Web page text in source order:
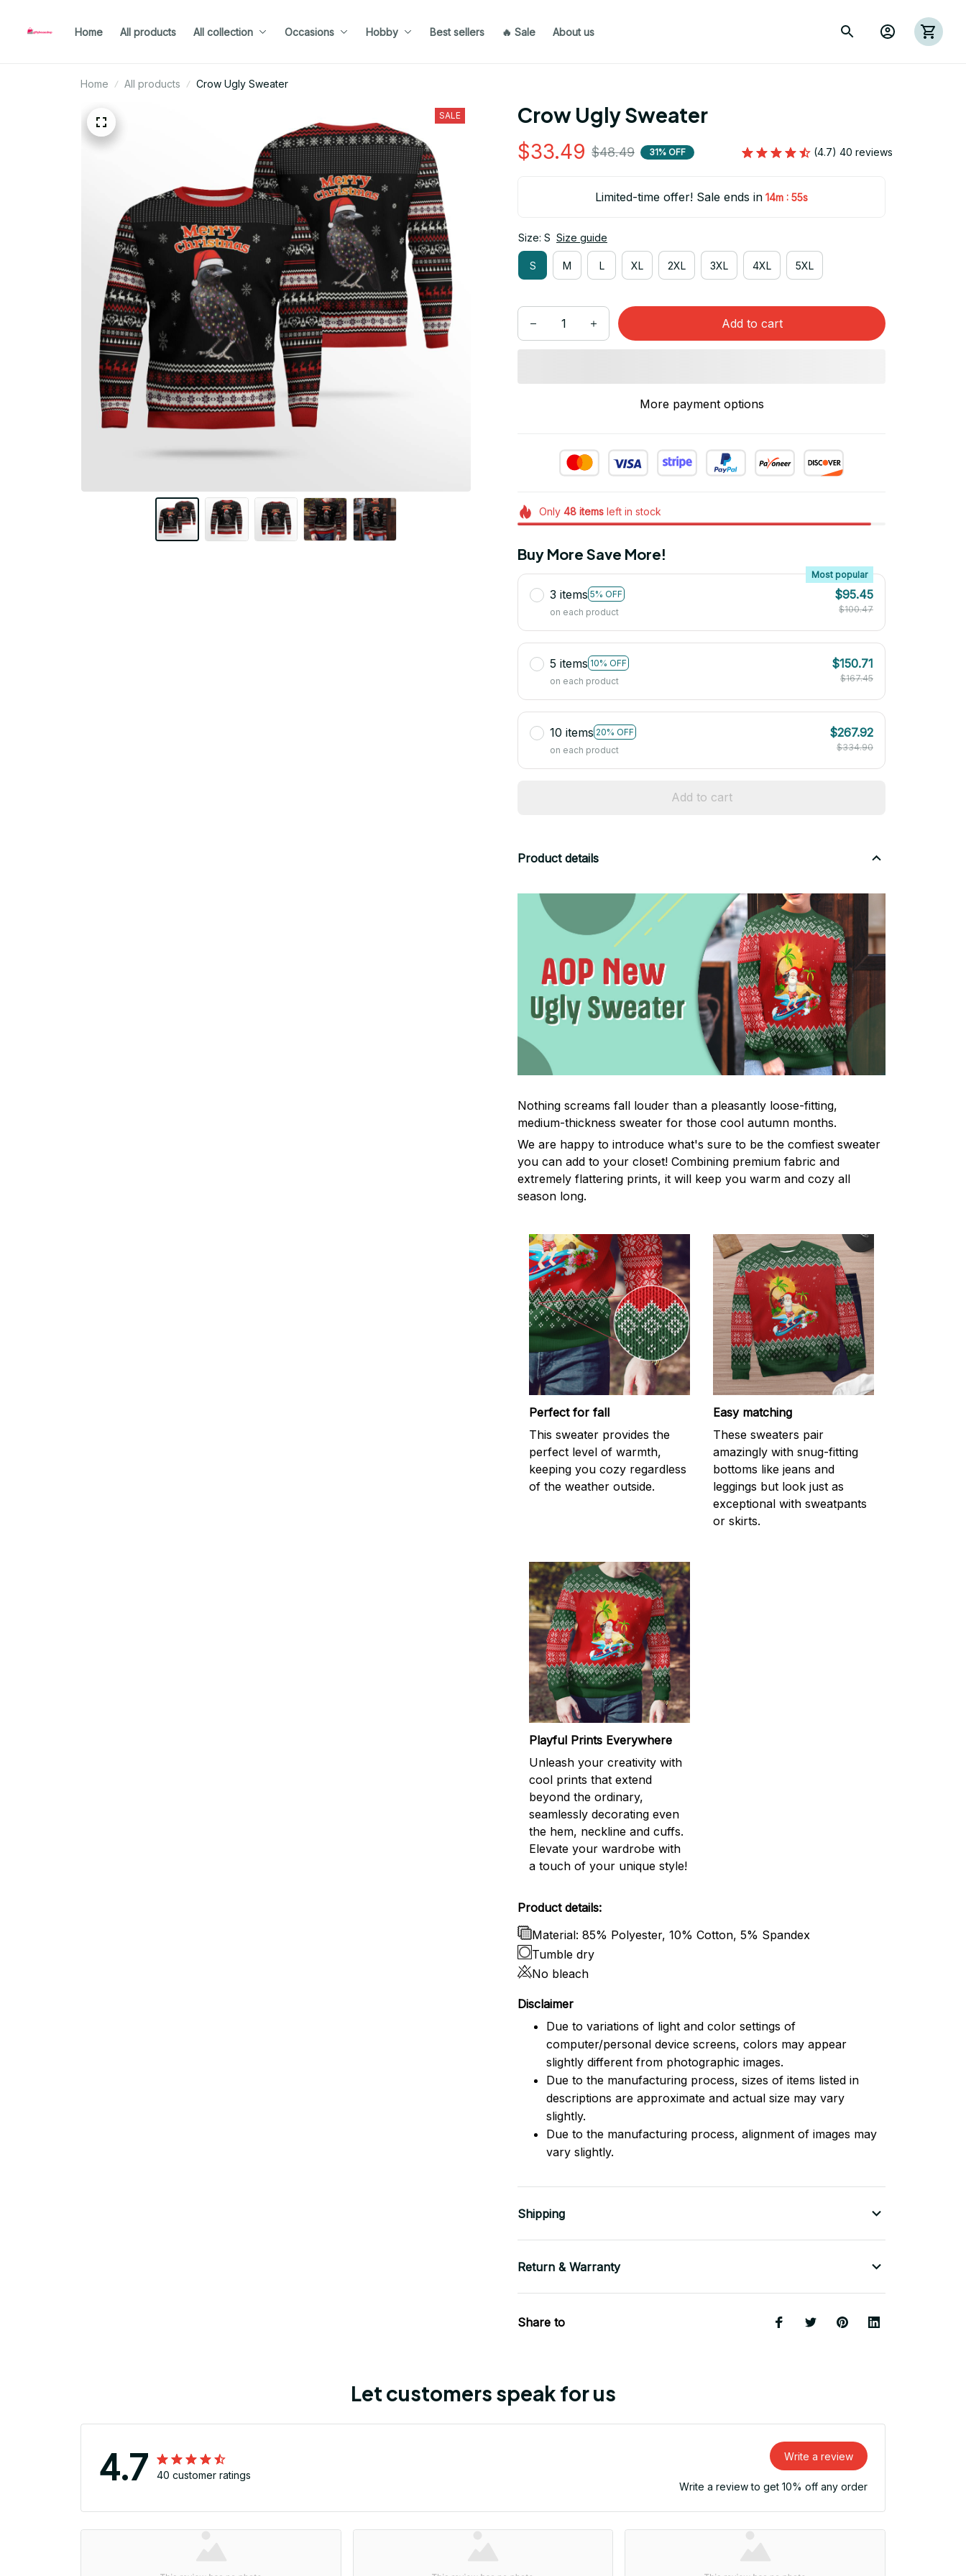
Home All products All collection Occasions Hobby Best sellers 🔥 Sale About us
Home All products Crow Ugly Sweater
SALE Crow Ugly Sweater
$33.49 $48.49 31% OFF (4.7) 40 reviews
Limited-time offer! Sale ends in 14m : 55s
Size: S Size guide
S M L XL 2XL 3XL 4XL 5XL
Add to cart
More payment options
Only 48itemsleft in stock
Buy More Save More!
3 items 5% OFF
Most popular
on each product
$95.45
$100.47
5 items 10% OFF
on each product
$150.71
$167.45
10 items 20% OFF
on each product
$267.92
$334.90
Add to cart
Product details
Nothing screams fall louder than a pleasantly loose-fitting,
medium-thickness sweater for those cool autumn months.
We are happy to introduce what's sure to be the comfiest sweater
you can add to your closet! Combining premium fabric and
extremely flattering prints, it will keep you warm and cozy all
season long.
Perfect for fall
This sweater provides the
perfect level of warmth,
keeping you cozy regardless
of the weather outside.
Easy matching
These sweaters pair
amazingly with snug-fitting
bottoms like jeans and
leggings but look just as
exceptional with sweatpants
or skirts.
Playful Prints Everywhere
Unleash your creativity with
cool prints that extend
beyond the ordinary,
seamlessly decorating even
the hem, neckline and cuffs.
Elevate your wardrobe with
a touch of your unique style!
Product details:
Material: 85% Polyester, 10% Cotton, 5% Spandex
Tumble dry
No bleach
Disclaimer
Due to variations of light and color settings of
computer/personal device screens, colors may appear
slightly different from photographic images.
Due to the manufacturing process, sizes of items listed in
descriptions are approximate and actual size may vary
slightly.
Due to the manufacturing process, alignment of images may
vary slightly.
Shipping
Return & Warranty
Share to
Let customers speak for us
4.7 40 customer ratings
Write a review
Write a review to get 10% off any order